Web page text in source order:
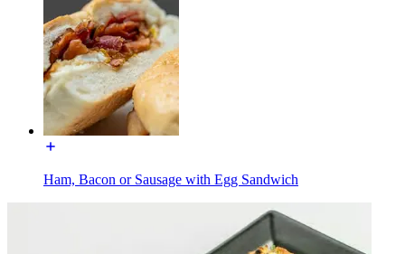
Ham, Bacon or Sausage with Egg Sandwich